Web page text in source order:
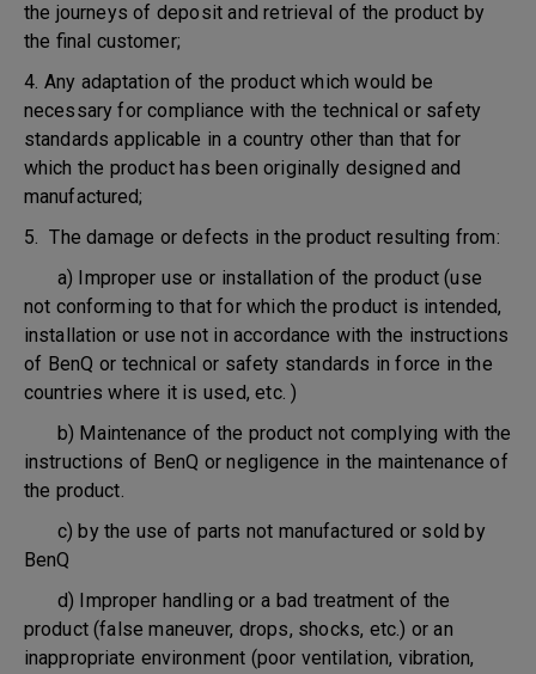
the journeys of deposit and retrieval of the product by
the final customer;
4. Any adaptation of the product which would be
necessary for compliance with the technical or safety
standards applicable in a country other than that for
which the product has been originally designed and
manufactured;
5. The damage or defects in the product resulting from:
a) Improper use or installation of the product (use
not conforming to that for which the product is intended,
installation or use not in accordance with the instructions
of BenQ or technical or safety standards in force in the
countries where it is used, etc. )
b) Maintenance of the product not complying with the
instructions of BenQ or negligence in the maintenance of
the product.
c) by the use of parts not manufactured or sold by
BenQ
d) Improper handling or a bad treatment of the
product (false maneuver, drops, shocks, etc.) or an
inappropriate environment (poor ventilation, vibration,